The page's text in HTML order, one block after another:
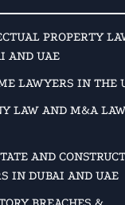
PROPERTY
AND UAE
LAWYERS IN THE
LAW AND M&A
AND
IN DUBAI AND UAE